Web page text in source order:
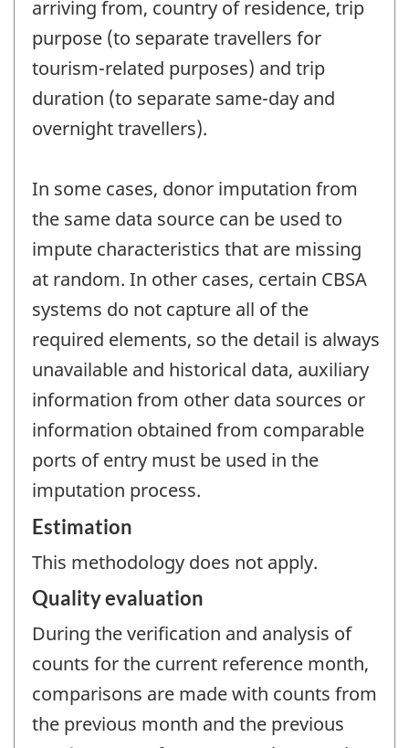
arriving from, country of residence, trip
purpose (to separate travellers for
tourism-related purposes) and trip
duration (to separate same-day and
overnight travellers).
In some cases, donor imputation from
the same data source can be used to
impute characteristics that are missing
at random. In other cases, certain CBSA
systems do not capture all of the
required elements, so the detail is always
unavailable and historical data, auxiliary
information from other data sources or
information obtained from comparable
ports of entry must be used in the
imputation process.
Estimation
This methodology does not apply.
Quality evaluation
During the verification and analysis of
counts for the current reference month,
comparisons are made with counts from
the previous month and the previous